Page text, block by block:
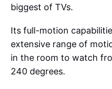
biggest of TVs.
Its full-motion
extensive range of
in the room to watch
240 degrees.